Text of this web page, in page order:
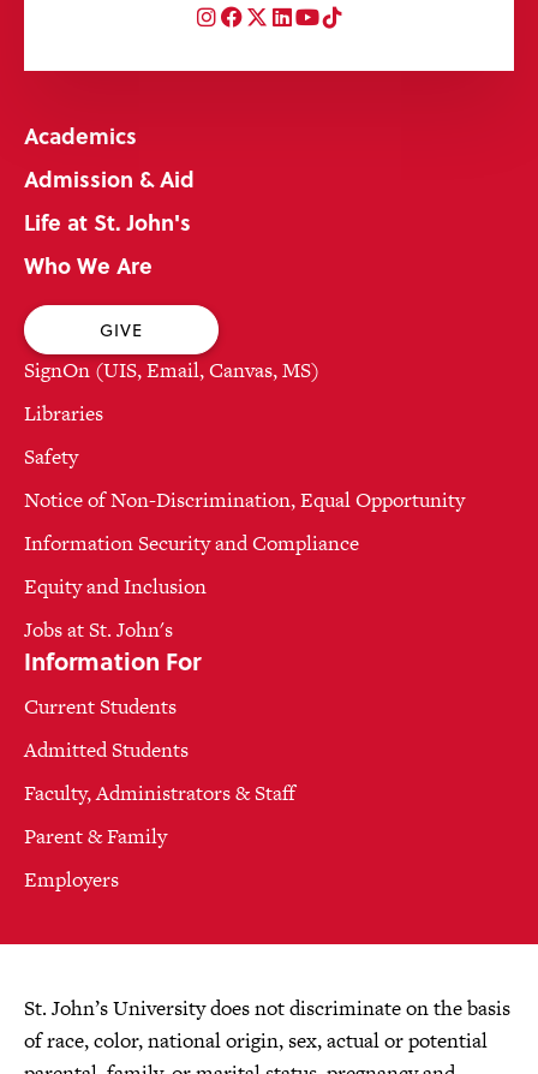
Instagram
Facebook
Twitter
LinkedIn
YouTube
TikTok
Academics
Admission & Aid
Life at St. John's
Who We Are
GIVE
SignOn (UIS, Email, Canvas, MS)
Libraries
Safety
Notice of Non-Discrimination, Equal Opportunity
Information Security and Compliance
Equity and Inclusion
Jobs at St. John's
Information For
Current Students
Admitted Students
Faculty, Administrators & Staff
Parent & Family
Employers
St. John’s University does not discriminate on the basis
of race, color, national origin, sex, actual or potential